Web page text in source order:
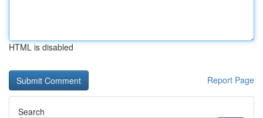
HTML is disabled
Report Page
Search